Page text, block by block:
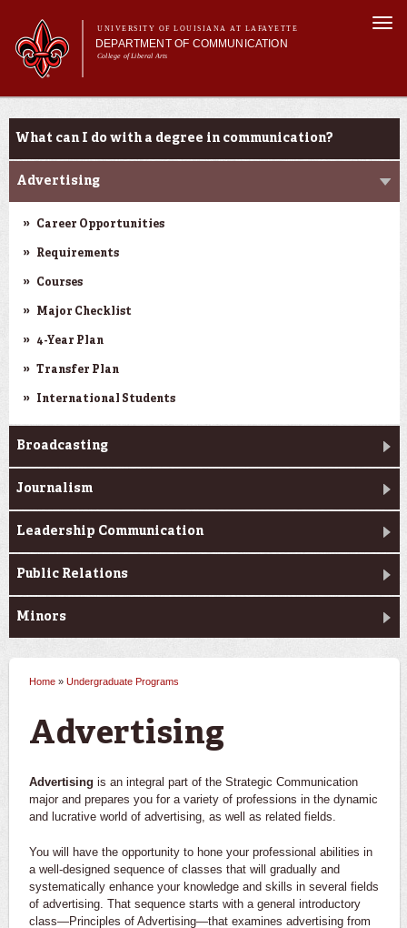
main
content
UNIVERSITY OF LOUISIANA AT LAFAYETTE
DEPARTMENT OF COMMUNICATION
College of Liberal Arts
form
Main menu
Main menu
About Us
Curriculum
Student Experience
Undergraduate Programs
What can I do with a degree in communication?
Advertising
Career Opportunities
Requirements
Courses
Major Checklist
4-Year Plan
Transfer Plan
International Students
Broadcasting
Journalism
Leadership Communication
Public Relations
Minors
You are here
Home » Undergraduate Programs
Advertising
Advertising is an integral part of the Strategic Communication
major and prepares you for a variety of professions in the dynamic
and lucrative world of advertising, as well as related fields.
You will have the opportunity to hone your professional abilities in
a well-designed sequence of classes that will gradually and
systematically enhance your knowledge and skills in several fields
of advertising. That sequence starts with a general introductory
class—Principles of Advertising—that examines advertising from